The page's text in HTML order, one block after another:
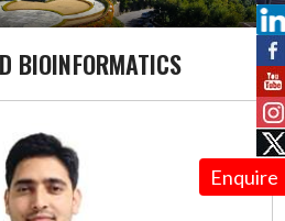
Enquire
BIOINFORMATICS